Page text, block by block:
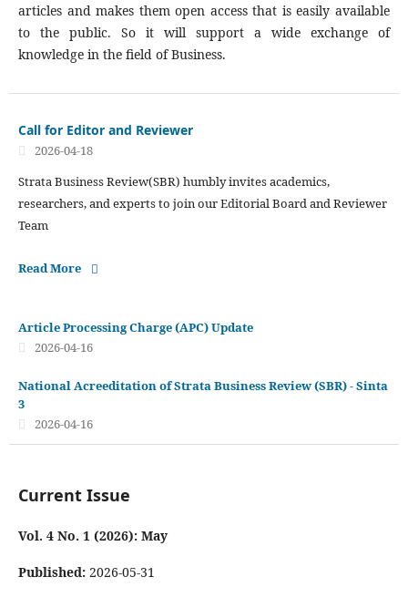
articles and makes them open access that is easily available
to the public. So it will support a wide exchange of
knowledge in the field of Business.
Call for Editor and Reviewer
2026-04-18
Strata Business Review(SBR) humbly invites academics,
researchers, and experts to join our Editorial Board and Reviewer
Team
Read More
Article Processing Charge (APC) Update
2026-04-16
National Acreeditation of Strata Business Review (SBR) - Sinta
3
2026-04-16
Current Issue
Vol. 4 No. 1 (2026): May
Published: 2026-05-31